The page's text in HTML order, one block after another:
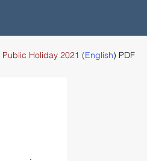
Public Holiday 2021 (English) PDF